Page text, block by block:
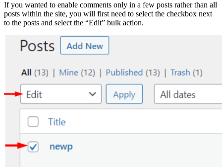
If you wanted to enable comments only in a few posts rather than all
posts within the site, you will first need to select the checkbox next
to the posts and select the “Edit” bulk action.